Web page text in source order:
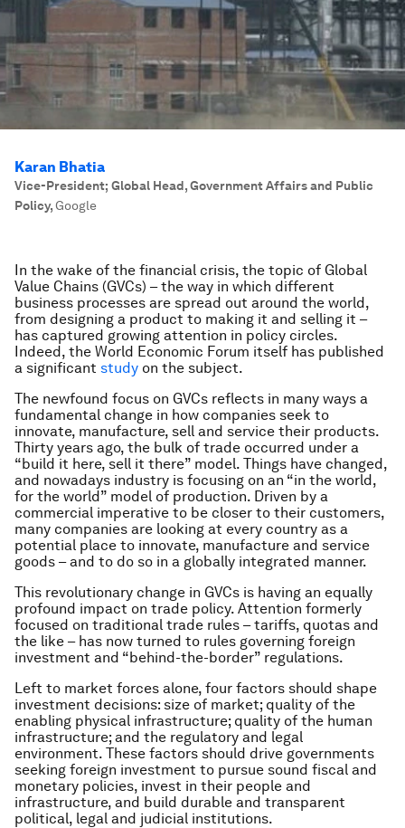
Karan Bhatia
Vice-President; Global Head, Government Affairs and Public
Policy,Google
In the wake of the financial crisis, the topic of Global
Value Chains (GVCs) – the way in which different
business processes are spread out around the world,
from designing a product to making it and selling it –
has captured growing attention in policy circles.
Indeed, the World Economic Forum itself has published
a significant study on the subject.
The newfound focus on GVCs reflects in many ways a
fundamental change in how companies seek to
innovate, manufacture, sell and service their products.
Thirty years ago, the bulk of trade occurred under a
“build it here, sell it there” model. Things have changed,
and nowadays industry is focusing on an “in the world,
for the world” model of production. Driven by a
commercial imperative to be closer to their customers,
many companies are looking at every country as a
potential place to innovate, manufacture and service
goods – and to do so in a globally integrated manner.
This revolutionary change in GVCs is having an equally
profound impact on trade policy. Attention formerly
focused on traditional trade rules – tariffs, quotas and
the like – has now turned to rules governing foreign
investment and “behind-the-border” regulations.
Left to market forces alone, four factors should shape
investment decisions: size of market; quality of the
enabling physical infrastructure; quality of the human
infrastructure; and the regulatory and legal
environment. These factors should drive governments
seeking foreign investment to pursue sound fiscal and
monetary policies, invest in their people and
infrastructure, and build durable and transparent
political, legal and judicial institutions.